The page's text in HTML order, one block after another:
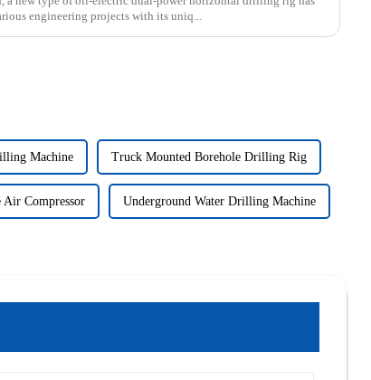
engineering projects with its uniq...
Machine Truck Mounted Borehole Drilling Rig
Compressor Underground Water Drilling Machine